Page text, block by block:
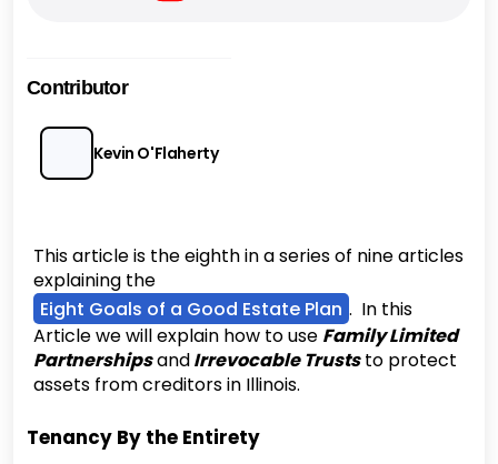
Contributor
Kevin O'Flaherty
This article is the eighth in a series of nine articles
explaining the
Eight Goals of a Good Estate Plan . In this
Article we will explain how to use Family Limited
PartnershipsandIrrevocable Truststo protect
assets from creditors in Illinois.
Tenancy By the Entirety